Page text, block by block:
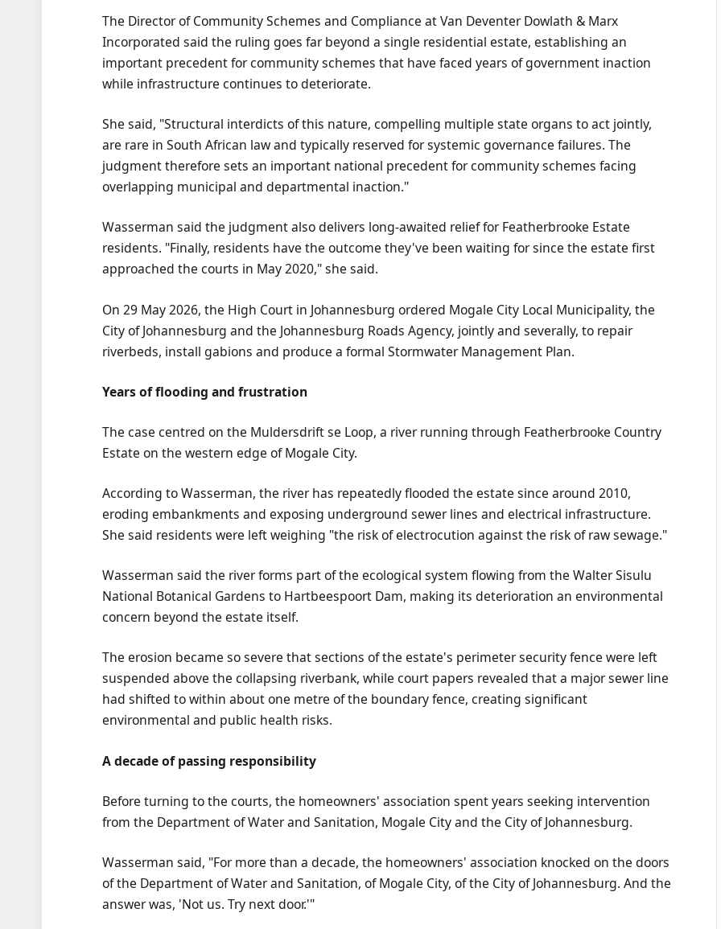
The Director of Community Schemes and Compliance at Van Deventer Dowlath & Marx
Incorporated said the ruling goes far beyond a single residential estate, establishing an
important precedent for community schemes that have faced years of government inaction
while infrastructure continues to deteriorate.
She said, "Structural interdicts of this nature, compelling multiple state organs to act jointly,
are rare in South African law and typically reserved for systemic governance failures. The
judgment therefore sets an important national precedent for community schemes facing
overlapping municipal and departmental inaction."
Wasserman said the judgment also delivers long-awaited relief for Featherbrooke Estate
residents. "Finally, residents have the outcome they've been waiting for since the estate first
approached the courts in May 2020," she said.
On 29 May 2026, the High Court in Johannesburg ordered Mogale City Local Municipality, the
City of Johannesburg and the Johannesburg Roads Agency, jointly and severally, to repair
riverbeds, install gabions and produce a formal Stormwater Management Plan.
Years of flooding and frustration
The case centred on the Muldersdrift se Loop, a river running through Featherbrooke Country
Estate on the western edge of Mogale City.
According to Wasserman, the river has repeatedly flooded the estate since around 2010,
eroding embankments and exposing underground sewer lines and electrical infrastructure.
She said residents were left weighing "the risk of electrocution against the risk of raw sewage."
Wasserman said the river forms part of the ecological system flowing from the Walter Sisulu
National Botanical Gardens to Hartbeespoort Dam, making its deterioration an environmental
concern beyond the estate itself.
The erosion became so severe that sections of the estate's perimeter security fence were left
suspended above the collapsing riverbank, while court papers revealed that a major sewer line
had shifted to within about one metre of the boundary fence, creating significant
environmental and public health risks.
A decade of passing responsibility
Before turning to the courts, the homeowners' association spent years seeking intervention
from the Department of Water and Sanitation, Mogale City and the City of Johannesburg.
Wasserman said, "For more than a decade, the homeowners' association knocked on the doors
of the Department of Water and Sanitation, of Mogale City, of the City of Johannesburg. And the
answer was, 'Not us. Try next door.'"